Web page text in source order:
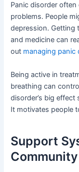
Panic disorder
problems. People
depression. Getting
and medicine can
out managing panic
Being active in
breathing can
disorder’s big
It motivates people
Support
Community